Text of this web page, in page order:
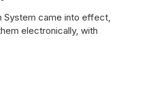
System came into effect,
electronically, with